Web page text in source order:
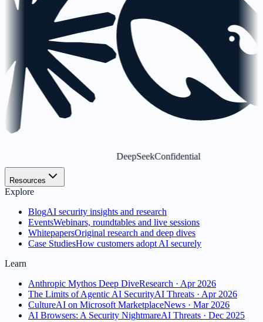
Confidential
Resources
Explore
BlogAI security insights and research
EventsWebinars, roundtables and live sessions
WhitepapersOriginal research and deep dives
Case StudiesHow customers adopt AI securely
Learn
Anthropic Mythos Deep DiveResearch · Apr 2026
The Limits of Agentic AI SecurityAI Threats · Apr 2026
CultureAI on Microsoft MarketplaceNews · Mar 2026
AI Browsers: A Security NightmareAI Threats · Dec 2025